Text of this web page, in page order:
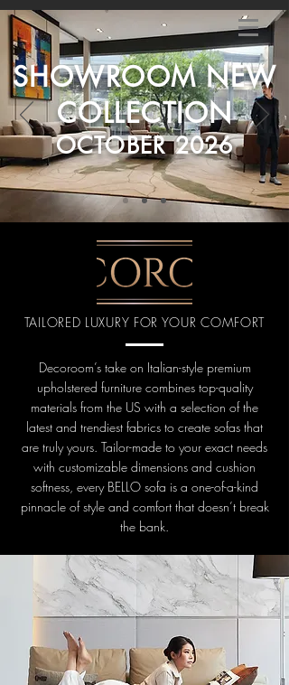
SHOWROOM NEW
COLLECTION
OCTOBER 2026
TAILORED LUXURY FOR YOUR COMFORT
Decoroom’s take on Italian-style premium
upholstered furniture combines top-quality
materials from the US with a selection of the
latest and trendiest fabrics to create sofas that
are truly yours. Tailor-made to your exact needs
with customizable dimensions and cushion
softness, every BELLO sofa is a one-of-a-kind
pinnacle of style and comfort that doesn’t break
the bank.